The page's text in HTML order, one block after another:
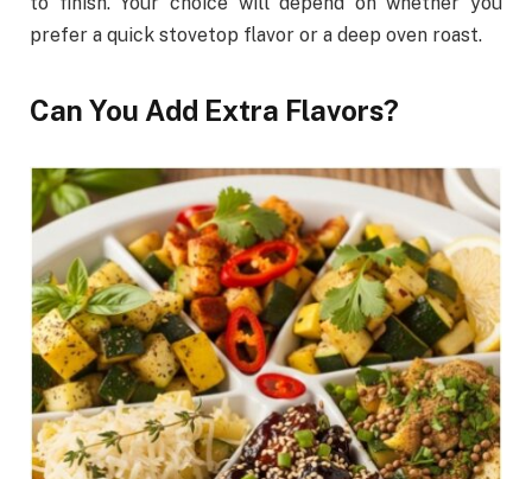
prefer a quick stovetop flavor or a deep oven roast.
Can You Add Extra Flavors?